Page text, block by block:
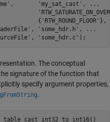
, 'my_sat_cast' ,
...
{ 'RTW_ROUND_FLOOR' },
, 'some_hdr.h' ,
...
, 'some_hdr.c' );
The conceptual
signature of the function that
specify argument properties,
.